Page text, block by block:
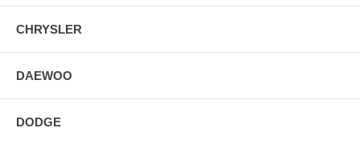
CHRYSLER
DAEWOO
DODGE